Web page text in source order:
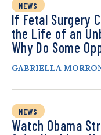
NEWS
If Fetal Surgery
the Life of an
Why Do Some
GABRIELLA
NEWS
Watch Obama